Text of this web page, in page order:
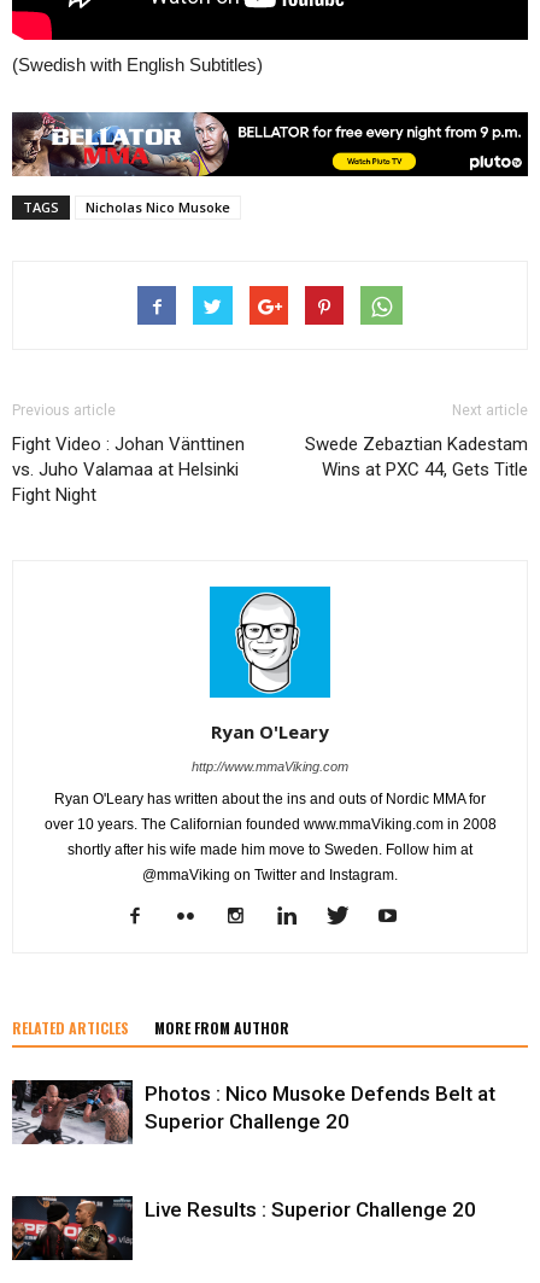
(Swedish with English Subtitles)
TAGS Nicholas Nico Musoke
Previous article
Fight Video : Johan Vänttinen
vs. Juho Valamaa at Helsinki
Fight Night
Next article
Swede Zebaztian Kadestam
Wins at PXC 44, Gets Title
Ryan O'Leary
http://www.mmaViking.com
Ryan O'Leary has written about the ins and outs of Nordic MMA for
over 10 years. The Californian founded www.mmaViking.com in 2008
shortly after his wife made him move to Sweden. Follow him at
@mmaViking on Twitter and Instagram.
RELATED ARTICLES MORE FROM AUTHOR
Photos : Nico Musoke Defends Belt at
Superior Challenge 20
Live Results : Superior Challenge 20